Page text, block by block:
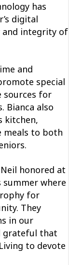
has
digital
and integrity of
and
special
sources for
Bianca also
kitchen,
meals to both
honored at
summer where
for
They
in our
grateful that
to devote